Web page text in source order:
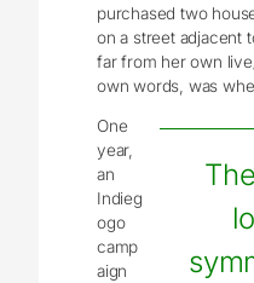
purchased two
on a street adjacent
far from her own
own words, was
One
year,
an
Indieg
ogo
camp
aign